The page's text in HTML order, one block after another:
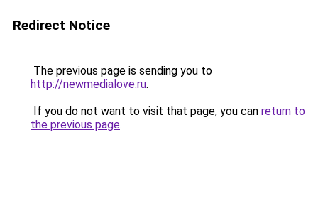
Redirect Notice
The previous page is sending you to
http://newmedialove.ru.
If you do not want to visit that page, you can return to
the previous page.